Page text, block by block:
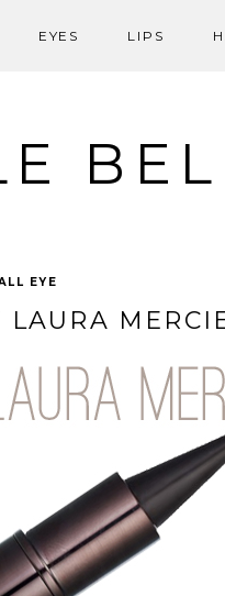
EYES LIPS
EYE